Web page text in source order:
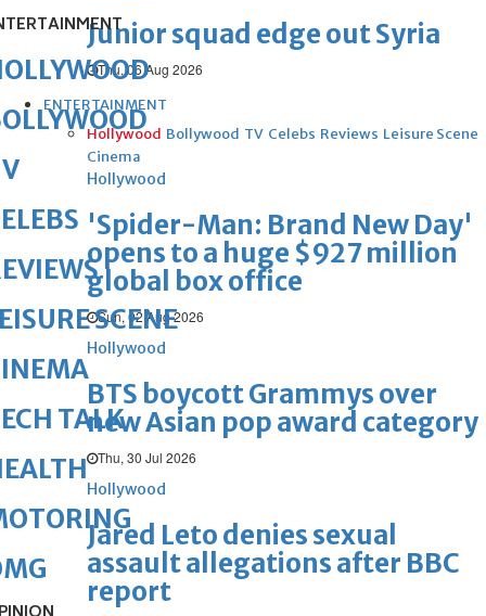
Junior squad edge out Syria
Thu, 06 Aug 2026
ENTERTAINMENT
Hollywood Bollywood TV Celebs Reviews Leisure Scene
Cinema
Hollywood
'Spider-Man: Brand New Day'
opens to a huge $927 million
global box office
Sun, 02 Aug 2026
Hollywood
BTS boycott Grammys over
new Asian pop award category
Thu, 30 Jul 2026
Hollywood
Jared Leto denies sexual
assault allegations after BBC
report
SCENE
TALK